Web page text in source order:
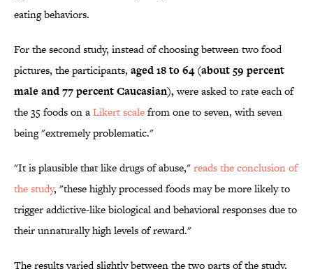
eating behaviors.
For the second study, instead of choosing between two food
pictures, the participants, aged 18 to 64 (about 59 percent
male and 77 percent Caucasian),were asked to rate each of
the 35 foods on aLikert scalefrom one to seven, with seven
being "extremely problematic."
"It is plausible that like drugs of abuse,"reads the conclusion of
the study, "these highly processed foods may be more likely to
trigger addictive-like biological and behavioral responses due to
their unnaturally high levels of reward."
The results varied slightly between the two parts of the study,